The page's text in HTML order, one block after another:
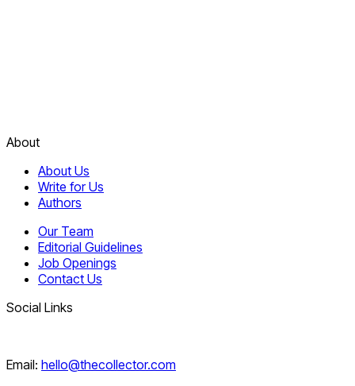
About
About Us
Write for Us
Authors
Our Team
Editorial Guidelines
Job Openings
Contact Us
Social Links
Email: hello@thecollector.com